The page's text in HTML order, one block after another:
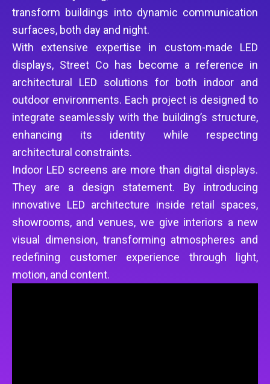
transform buildings into dynamic communication
surfaces, both day and night.
With extensive expertise in custom-made LED
displays, Street Co has become a reference in
architectural LED solutions for both indoor and
outdoor environments. Each project is designed to
integrate seamlessly with the building’s structure,
enhancing its identity while respecting
architectural constraints.
Indoor LED screens are more than digital displays.
They are a design statement. By introducing
innovative LED architecture inside retail spaces,
showrooms, and venues, we give interiors a new
visual dimension, transforming atmospheres and
redefining customer experience through light,
motion, and content.